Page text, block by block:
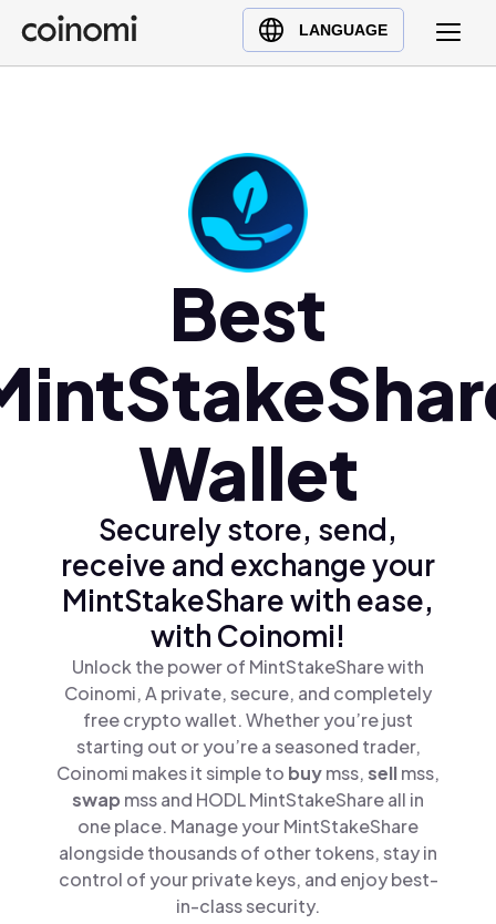
LANGUAGE
Buy Crypto
English (en)
Polski (pl)
Ελληνικά (el)
Best
Wallet
Securely store, send,
receive and exchange your
MintStakeShare with ease,
with Coinomi!
Unlock the power of MintStakeShare with
Coinomi, A private, secure, and completely
free crypto wallet. Whether you’re just
starting out or you’re a seasoned trader,
Coinomi makes it simple to buymss,sellmss,
swap mss and HODL MintStakeShare all in
one place. Manage your MintStakeShare
alongside thousands of other tokens, stay in
control of your private keys, and enjoy best-
in-class security.